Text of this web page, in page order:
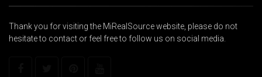
Thank you for visiting the MiRealSource website, please do not
hesitate to contact or feel free to follow us on social media.